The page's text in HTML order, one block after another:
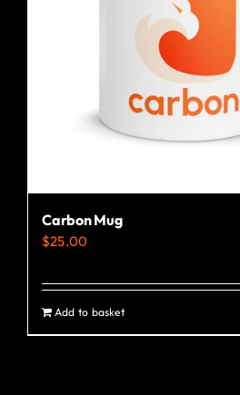
Carbon Mug
$25.00
Add to basket